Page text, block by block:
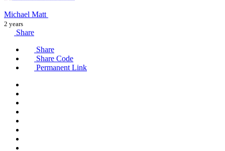
Michael Matt
2 years
Share
Share
Share Code
Permanent Link